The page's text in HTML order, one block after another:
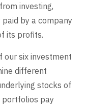
investing,
by a company
its profits.
our six investment
different
stocks of
portfolios pay